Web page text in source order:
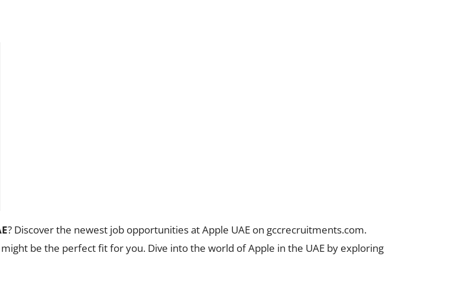
? Discover the newest job opportunities at Apple UAE on gccrecruitments.com.
be the perfect fit for you. Dive into the world of Apple in the UAE by exploring